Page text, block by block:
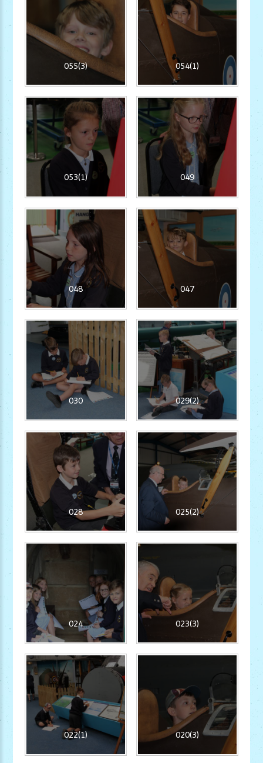
055(3) 054(1)
053(1) 049
048 047
030 029(2)
028 025(2)
024 023(3)
022(1) 020(3)